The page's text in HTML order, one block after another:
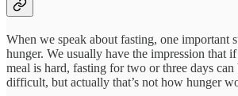
When we speak about fasting, one important
hunger. We usually have the impression that
meal is hard, fasting for two or three days
difficult, but actually that’s not how hunger